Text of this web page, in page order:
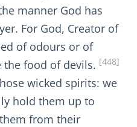
manner God has
For God, Creator of
of odours or of
the food of devils. [448]
wicked spirits: we
hold them up to
from their